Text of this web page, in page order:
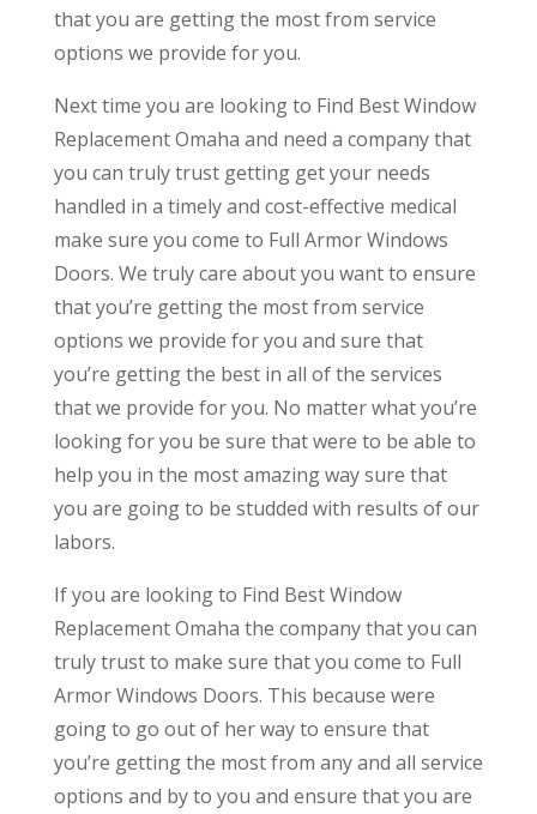
that you are getting the most from service
options we provide for you.
Next time you are looking to Find Best Window
Replacement Omaha and need a company that
you can truly trust getting get your needs
handled in a timely and cost-effective medical
make sure you come to Full Armor Windows
Doors. We truly care about you want to ensure
that you’re getting the most from service
options we provide for you and sure that
you’re getting the best in all of the services
that we provide for you. No matter what you’re
looking for you be sure that were to be able to
help you in the most amazing way sure that
you are going to be studded with results of our
labors.
If you are looking to Find Best Window
Replacement Omaha the company that you can
truly trust to make sure that you come to Full
Armor Windows Doors. This because were
going to go out of her way to ensure that
you’re getting the most from any and all service
options and by to you and ensure that you are